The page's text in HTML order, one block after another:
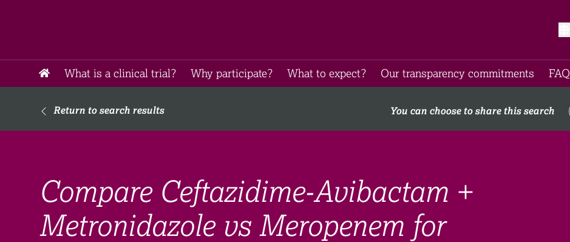
What is a clinical trial? Why participate?​ What to expect​? Our transparency commitments​ FAQ​
Return to search results You can choose to share this search
Compare Ceftazidime-Avibactam +
Metronidazole vs Meropenem for